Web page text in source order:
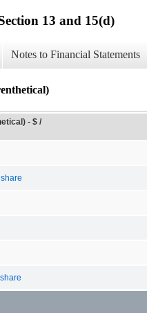
13 and 15(d)
Notes to Financial Statements
- $ /